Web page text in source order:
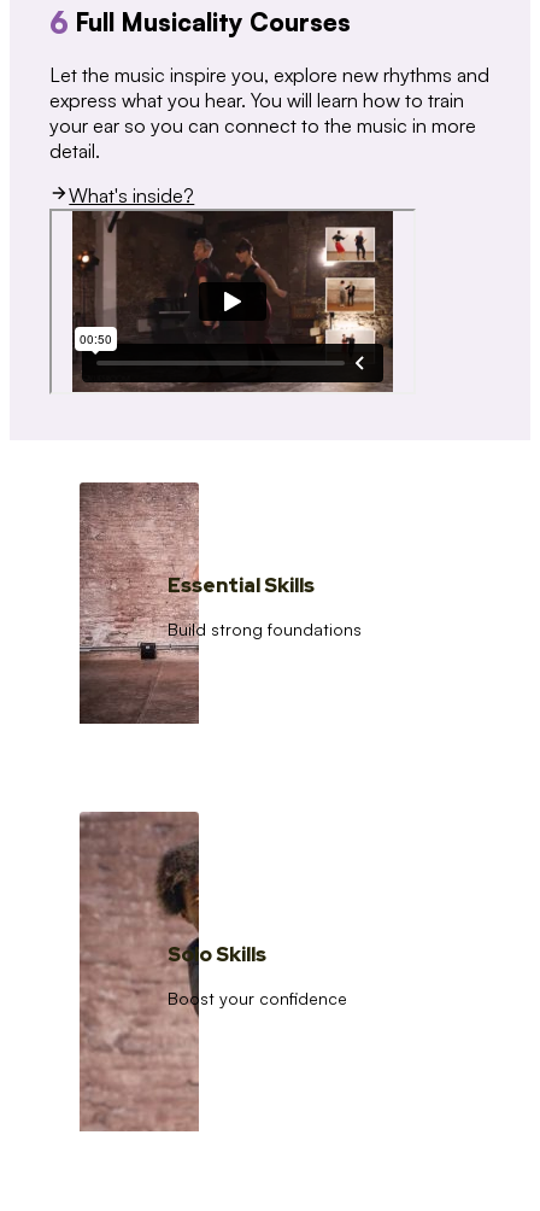
6 Full Musicality Courses
Let the music inspire you, explore new rhythms and
express what you hear. You will learn how to train
your ear so you can connect to the music in more
detail.
What's inside?
Essential Skills
Build strong foundations
Solo Skills
Boost your confidence